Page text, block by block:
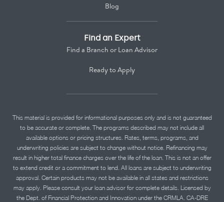
Blog
Find an Expert
Find a Branch or Loan Advisor
Ready to Apply
This material is provided for informational purposes only and is not guaranteed
to be accurate or complete. The programs described may not include all
available options or pricing structures. Rates, terms, programs, and
underwriting policies are subject to change without notice. Refinancing may
result in higher total finance charges over the life of the loan. This is not an offer
to extend credit or a commitment to lend. All loans are subject to underwriting
approval. Certain products may not be available in all states and restrictions
may apply. Please consult your loan advisor for complete details. Licensed by
the Dept. of Financial Protection and Innovation under the CRMLA. CA-DRE